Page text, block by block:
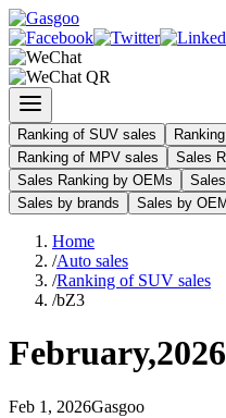
Ranking of SUV sales
Ranking of MPV sales
Sales
Sales Ranking by OEMs
Sales by brands
Sales by
Home
/Auto sales
/Ranking of SUV sales
/bZ3
February,2026
Feb 1 , 2026Gasgoo